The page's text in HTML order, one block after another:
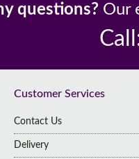
questions? Our
Customer Services
Contact Us
Delivery